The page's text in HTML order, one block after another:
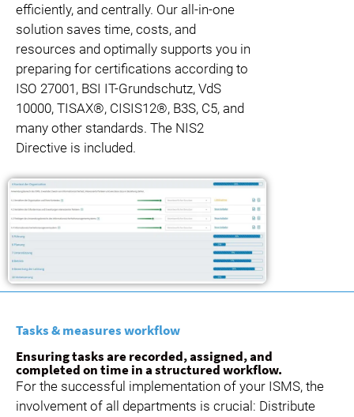
efficiently, and centrally. Our all-in-one
solution saves time, costs, and
resources and optimally supports you in
preparing for certifications according to
ISO 27001, BSI IT-Grundschutz, VdS
10000, TISAX®, CISIS12®, B3S, C5, and
many other standards. The NIS2
Directive is included.
Tasks & measures workflow
Ensuring tasks are recorded, assigned, and
completed on time in a structured workflow.
For the successful implementation of your ISMS, the
involvement of all departments is crucial: Distribute